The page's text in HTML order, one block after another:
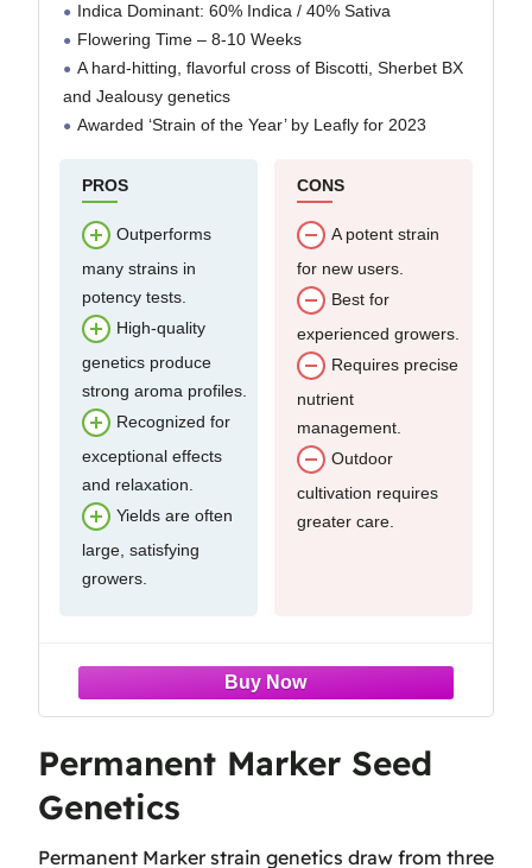
Indica Dominant: 60% Indica / 40% Sativa
Flowering Time – 8-10 Weeks
A hard-hitting, flavorful cross of Biscotti, Sherbet BX
and Jealousy genetics
Awarded ‘Strain of the Year’ by Leafly for 2023
PROS
Outperforms
many strains in
potency tests.
High-quality
genetics produce
strong aroma profiles.
Recognized for
exceptional effects
and relaxation.
Yields are often
large, satisfying
growers.
CONS
A potent strain
for new users.
Best for
experienced growers.
Requires precise
nutrient
management.
Outdoor
cultivation requires
greater care.
Permanent Marker Seed
Genetics
Permanent Marker strain genetics draw from three